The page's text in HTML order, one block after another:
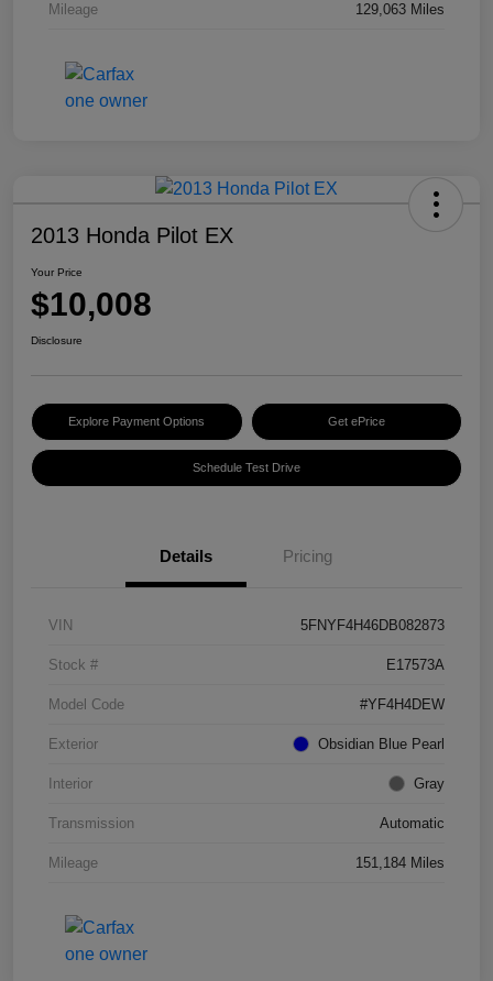
Mileage 129,063 Miles
2013 Honda Pilot EX
Your Price
$10,008
Disclosure
Explore Payment Options Get ePrice
Schedule Test Drive
Details Pricing
VIN 5FNYF4H46DB082873
Stock # E17573A
Model Code #YF4H4DEW
Exterior Obsidian Blue Pearl
Interior Gray
Transmission Automatic
Mileage 151,184 Miles